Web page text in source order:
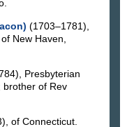
(1703–1781),
New Haven,
Presbyterian
brother of Rev
of Connecticut.